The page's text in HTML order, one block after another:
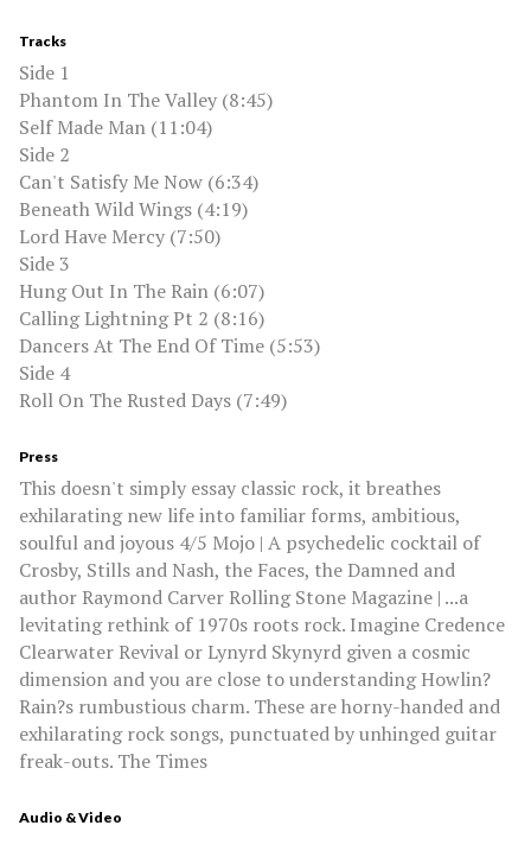
Tracks
Side 1
Phantom In The Valley (8:45)
Self Made Man (11:04)
Side 2
Can't Satisfy Me Now (6:34)
Beneath Wild Wings (4:19)
Lord Have Mercy (7:50)
Side 3
Hung Out In The Rain (6:07)
Calling Lightning Pt 2 (8:16)
Dancers At The End Of Time (5:53)
Side 4
Roll On The Rusted Days (7:49)
Press
This doesn't simply essay classic rock, it breathes
exhilarating new life into familiar forms, ambitious,
soulful and joyous 4/5 Mojo | A psychedelic cocktail of
Crosby, Stills and Nash, the Faces, the Damned and
author Raymond Carver Rolling Stone Magazine | ...a
levitating rethink of 1970s roots rock. Imagine Credence
Clearwater Revival or Lynyrd Skynyrd given a cosmic
dimension and you are close to understanding Howlin?
Rain?s rumbustious charm. These are horny-handed and
exhilarating rock songs, punctuated by unhinged guitar
freak-outs. The Times
Audio & Video